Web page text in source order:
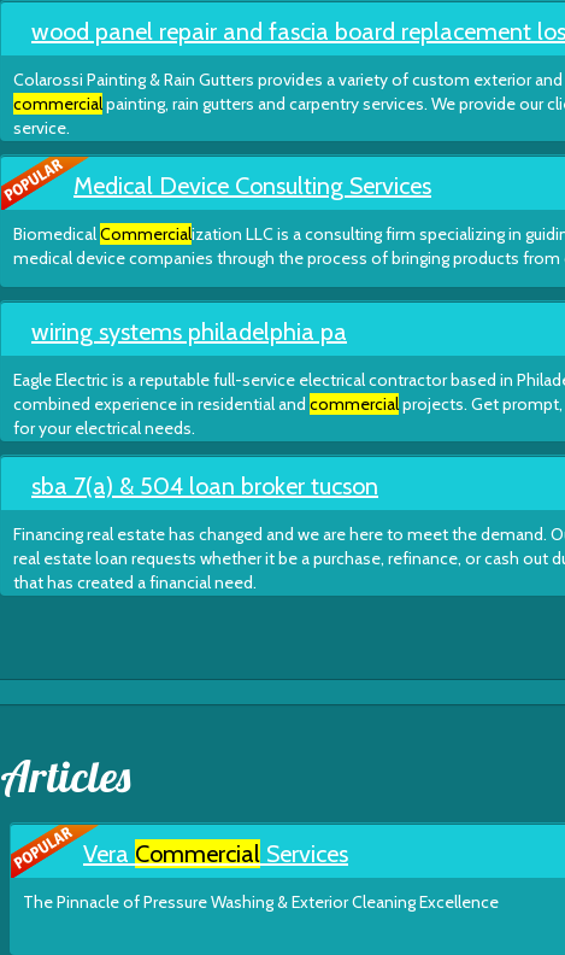
wood panel repair and fascia board replacement
Colarossi Painting & Rain Gutters provides a variety of custom exterior
commercialpainting, rain gutters and carpentry services. We provide our
service.
Medical Device Consulting Services
BiomedicalCommercialization LLC is a consulting firm specializing in
medical device companies through the process of bringing products
wiring systems philadelphia pa
Eagle Electric is a reputable full-service electrical contractor based in
combined experience in residential and commercialprojects. Get
for your electrical needs.
sba 7(a) & 504 loan broker tucson
Financing real estate has changed and we are here to meet the demand.
real estate loan requests whether it be a purchase, refinance, or cash out
that has created a financial need.
Articles
Vera Commercial Services
The Pinnacle of Pressure Washing & Exterior Cleaning Excellence